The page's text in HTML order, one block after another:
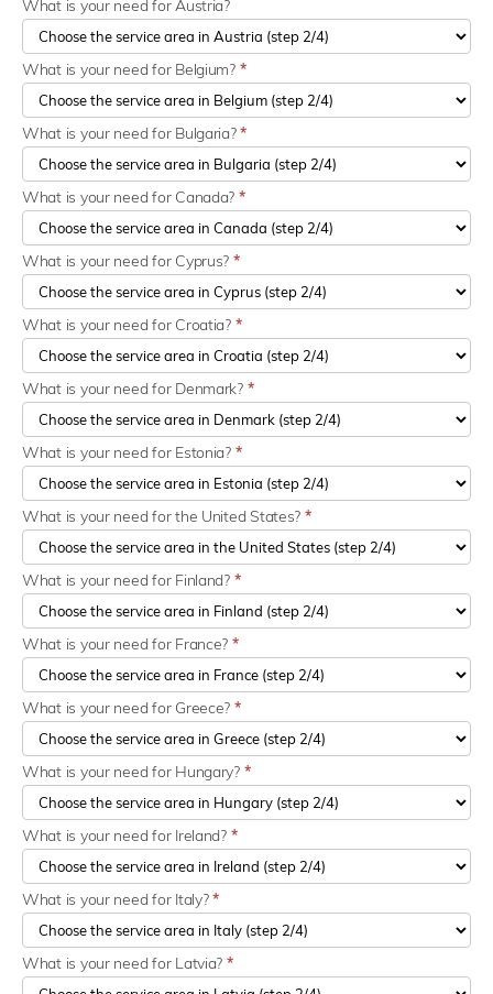
What is your need for Austria?
What is your need for Belgium? *
What is your need for Bulgaria?*
What is your need for Canada? *
What is your need for Cyprus? *
What is your need for Croatia? *
What is your need for Denmark? *
What is your need for Estonia? *
What is your need for the United States? *
What is your need for Finland? *
What is your need for France? *
What is your need for Greece? *
What is your need for Hungary? *
What is your need for Ireland? *
What is your need for Italy?*
What is your need for Latvia? *